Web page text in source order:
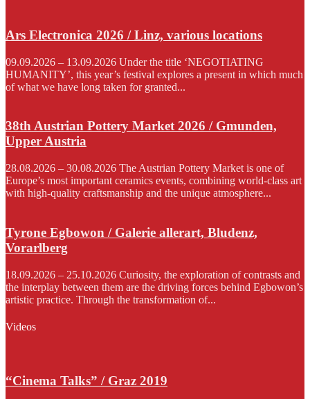
Ars Electronica 2026 / Linz, various locations
09.09.2026 – 13.09.2026 Under the title ‘NEGOTIATING
HUMANITY’, this year’s festival explores a present in which much
of what we have long taken for granted...
38th Austrian Pottery Market 2026 / Gmunden,
Upper Austria
28.08.2026 – 30.08.2026 The Austrian Pottery Market is one of
Europe’s most important ceramics events, combining world-class art
with high-quality craftsmanship and the unique atmosphere...
Tyrone Egbowon / Galerie allerart, Bludenz,
Vorarlberg
18.09.2026 – 25.10.2026 Curiosity, the exploration of contrasts and
the interplay between them are the driving forces behind Egbowon’s
artistic practice. Through the transformation of...
Videos
“Cinema Talks” / Graz 2019